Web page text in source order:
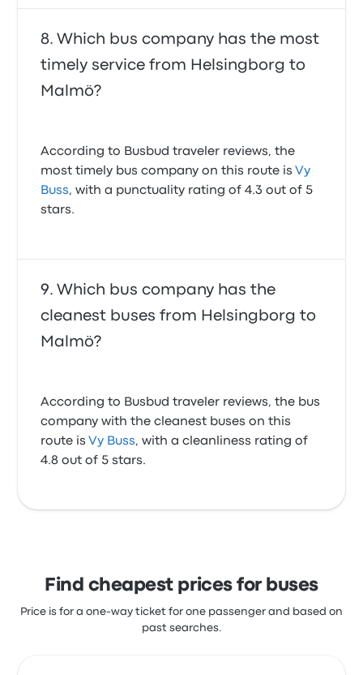
Which bus company has the most
timely service from Helsingborg to
Malmö?
According to Busbud traveler reviews, the
most timely bus company on this route is Vy
Buss, with a punctuality rating of 4.3 out of 5
stars.
Which bus company has the
cleanest buses from Helsingborg to
Malmö?
According to Busbud traveler reviews, the bus
company with the cleanest buses on this
route is Vy Buss, with a cleanliness rating of
4.8 out of 5 stars.
Find cheapest prices for buses
Price is for a one-way ticket for one passenger and based on
past searches.